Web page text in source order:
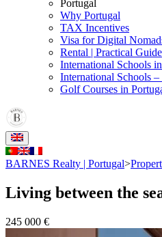
Portugal
Why Portugal
TAX Incentives
Visa for Digital
Rental | Practical Guide
International Schools
International Schools –
Golf Courses in
BARNES Realty | Portugal>
Living between the
245 000 €